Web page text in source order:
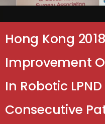
Hong Kong
Improvement
In Robotic
Consecutive